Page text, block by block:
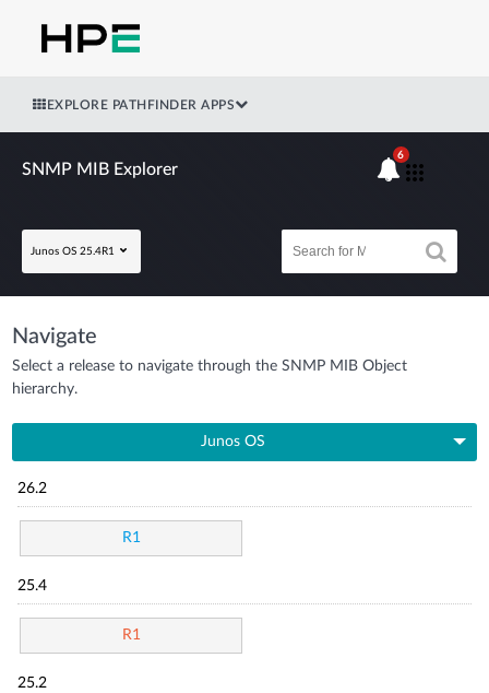
EXPLORE PATHFINDER APPS
SNMP MIB Explorer
Junos OS 25.4R1
6
Navigate
Select a release to navigate through the SNMP MIB Object
hierarchy.
Junos OS
26.2
R1
25.4
R1
25.2